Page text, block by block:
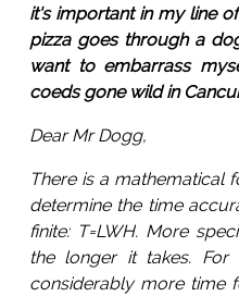
it's important in my line
pizza goes through a
want to embarrass
coeds gone wild in
Dear Mr Dogg,
There is a mathematical
determine the time
finite: T=LWH. More
the longer it takes. For
considerably more time